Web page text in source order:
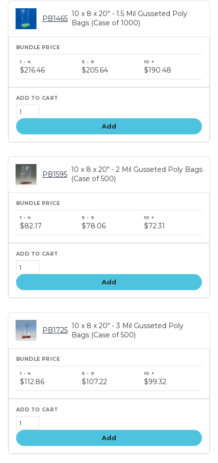
PB1465
10 x 8 x 20" - 1.5 Mil Gusseted Poly
Bags (Case of 1000)
price
tiers
$216.46 $205.64 $190.48
Add
PB1595
10 x 8 x 20" - 2 Mil Gusseted Poly Bags
(Case of 500)
price
tiers
$82.17 $78.06 $72.31
Add
PB1725
10 x 8 x 20" - 3 Mil Gusseted Poly
Bags (Case of 500)
price
tiers
$112.86 $107.22 $99.32
Add